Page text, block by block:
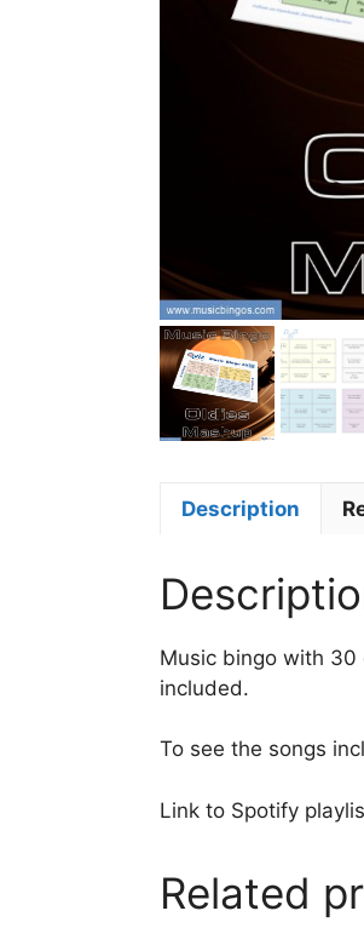
Description
Music bingo with 30
included.
To see the songs
Link to Spotify
Related